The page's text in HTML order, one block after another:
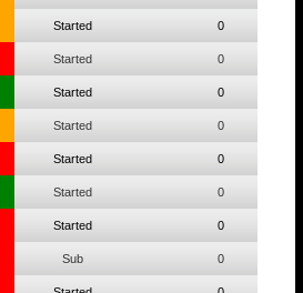
Started 0
Started 0
Started 0
Started 0
Started 0
Started 0
Started 0
Sub 0